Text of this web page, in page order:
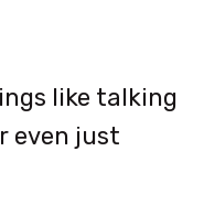
like talking
even just